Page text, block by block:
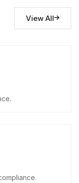
View All